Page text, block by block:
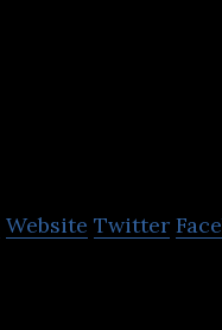
Website Twitter